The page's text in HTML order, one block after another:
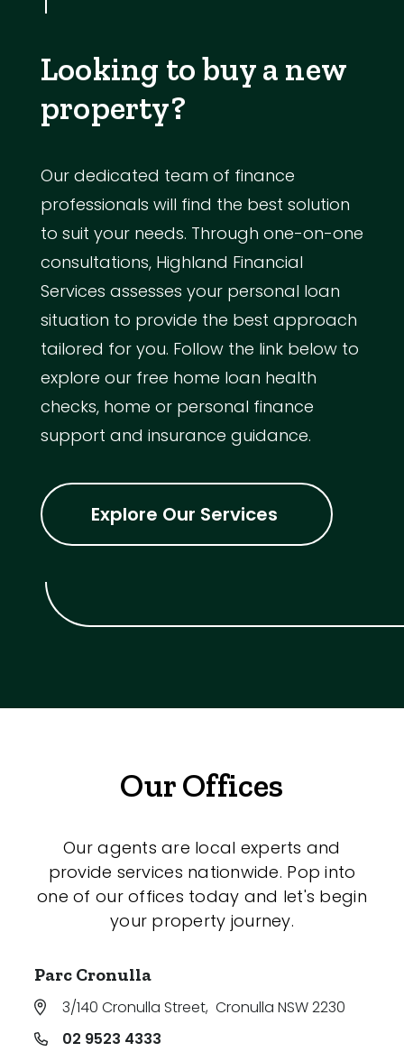
Looking to buy a new
property?
Our dedicated team of finance
professionals will find the best solution
to suit your needs. Through one-on-one
consultations, Highland Financial
Services assesses your personal loan
situation to provide the best approach
tailored for you. Follow the link below to
explore our free home loan health
checks, home or personal finance
support and insurance guidance.
Explore Our Services
Our Offices
Our agents are local experts and
provide services nationwide. Pop into
one of our offices today and let's begin
your property journey.
Parc Cronulla
3/140 Cronulla Street, Cronulla NSW 2230
02 9523 4333